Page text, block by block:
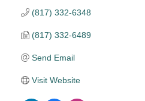
(817) 332-6348
(817) 332-6489
Send Email
Visit Website